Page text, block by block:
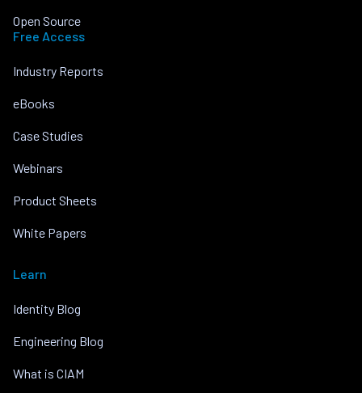
Open Source
Free Access
Industry Reports
eBooks
Case Studies
Webinars
Product Sheets
White Papers
Learn
Identity Blog
Engineering Blog
What is CIAM